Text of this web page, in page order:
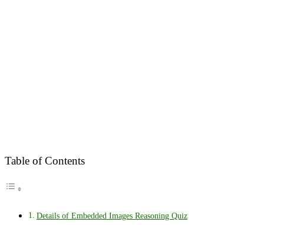
Table of Contents
Details of Embedded Images Reasoning Quiz